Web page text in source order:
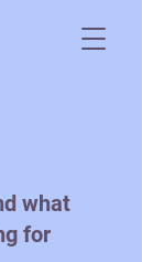
what
for